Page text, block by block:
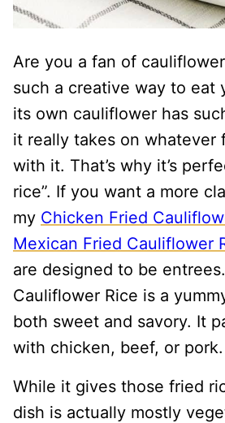
Are you a fan of cauliflower
such a creative way to eat
its own cauliflower has
it really takes on whatever
with it. That’s why it’s
rice”. If you want a more
my Chicken Fried
Mexican Fried Cauliflower
are designed to be
Cauliflower Rice is a
both sweet and savory. It
with chicken, beef, or pork.
While it gives those fried
dish is actually mostly